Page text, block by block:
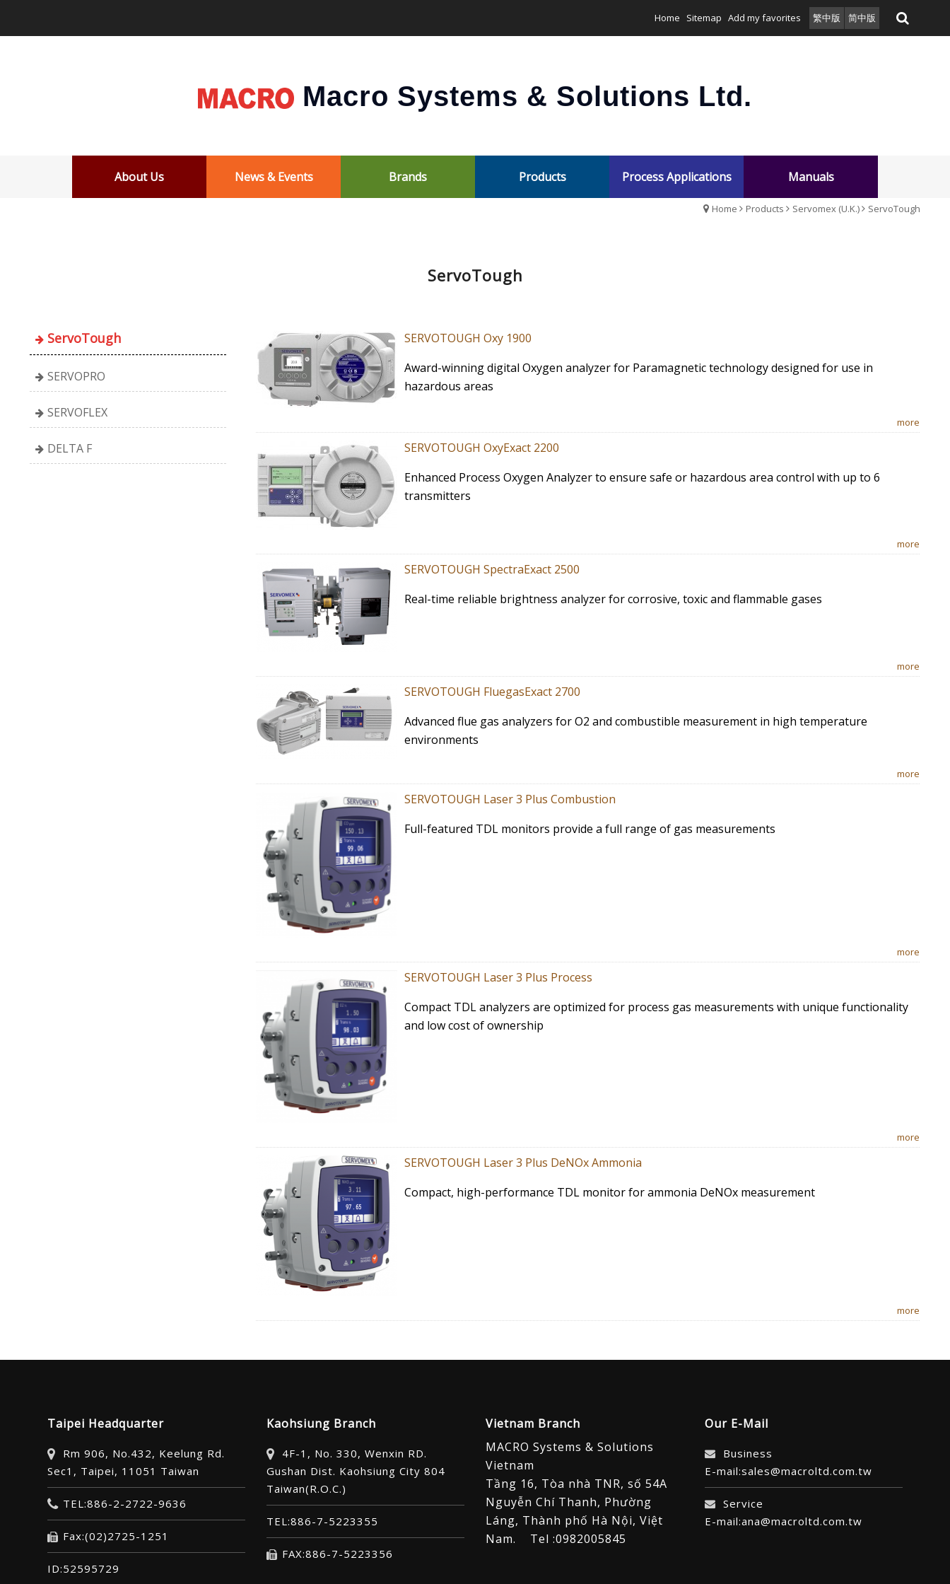
Home Sitemap Add my favorites 繁中版 简中版
Macro Systems & Solutions Ltd.
About Us News & Events Brands Products Process Applications Manuals
Home Products Servomex (U.K.) ServoTough
ServoTough
ServoTough
SERVOPRO
SERVOFLEX
DELTA F
SERVOTOUGH Oxy 1900
Award-winning digital Oxygen analyzer for Paramagnetic technology designed for use in
hazardous areas
more
SERVOTOUGH OxyExact 2200
Enhanced Process Oxygen Analyzer to ensure safe or hazardous area control with up to 6
transmitters
more
SERVOTOUGH SpectraExact 2500
Real-time reliable brightness analyzer for corrosive, toxic and flammable gases
more
SERVOTOUGH FluegasExact 2700
Advanced flue gas analyzers for O2 and combustible measurement in high temperature
environments
more
SERVOTOUGH Laser 3 Plus Combustion
Full-featured TDL monitors provide a full range of gas measurements
more
SERVOTOUGH Laser 3 Plus Process
Compact TDL analyzers are optimized for process gas measurements with unique functionality
and low cost of ownership
more
SERVOTOUGH Laser 3 Plus DeNOx Ammonia
Compact, high-performance TDL monitor for ammonia DeNOx measurement
more
Taipei Headquarter
Rm 906, No.432, Keelung Rd.
Sec1, Taipei, 11051 Taiwan
TEL:886-2-2722-9636
Fax:(02)2725-1251
ID:52595729
Kaohsiung Branch
4F-1, No. 330, Wenxin RD.
Gushan Dist. Kaohsiung City 804
Taiwan(R.O.C.)
TEL:886-7-5223355
FAX:886-7-5223356
Vietnam Branch
MACRO Systems & Solutions
Vietnam
Tầng 16, Tòa nhà TNR, số 54A
Nguyễn Chí Thanh, Phường
Láng, Thành phố Hà Nội, Việt
Nam. Tel :0982005845
Our E-Mail
Business
E-mail:sales@macroltd.com.tw
Service
E-mail:ana@macroltd.com.tw